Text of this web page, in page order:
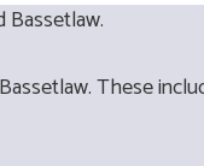
These